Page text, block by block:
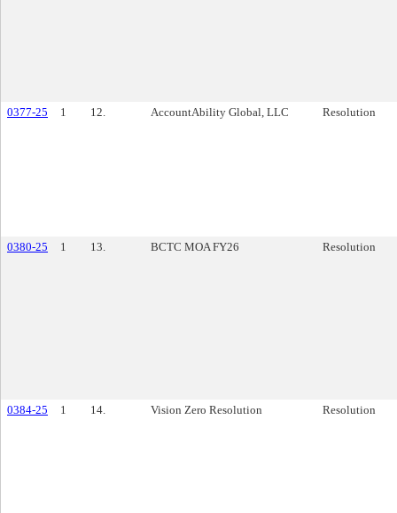
0377-25 1 12. AccountAbility Global, LLC Resolution
0380-25 1 13. BCTC MOA FY26 Resolution
0384-25 1 14. Vision Zero Resolution Resolution